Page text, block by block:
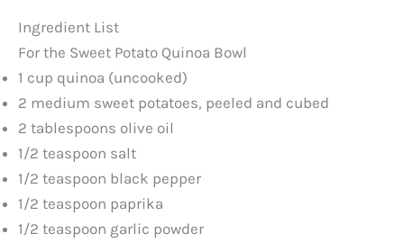
y
V
d
Ingredient List
For the Sweet Potato Quinoa Bowl
1 cup quinoa (uncooked)
2 medium sweet potatoes, peeled and cubed
2 tablespoons olive oil
1/2 teaspoon salt
1/2 teaspoon black pepper
1/2 teaspoon paprika
1/2 teaspoon garlic powder